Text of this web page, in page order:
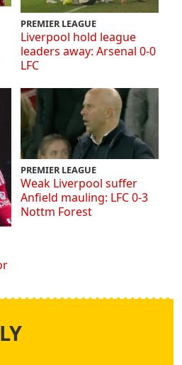
PREMIER LEAGUE
Liverpool hold league
leaders away: Arsenal 0-0
LFC
PREMIER LEAGUE
Weak Liverpool suffer
Anfield mauling: LFC 0-3
Nottm Forest